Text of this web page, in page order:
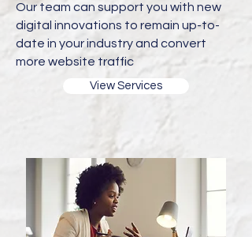
Our team can support you with new
digital innovations to remain up-to-
date in your industry and convert
more website traffic
View Services